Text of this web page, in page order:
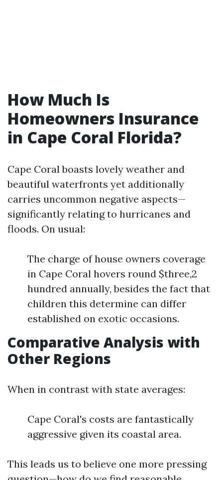
How Much Is
Homeowners Insurance
in Cape Coral Florida?
Cape Coral boasts lovely weather and
beautiful waterfronts yet additionally
carries uncommon negative aspects—
significantly relating to hurricanes and
floods. On usual:
The charge of house owners coverage
in Cape Coral hovers round $three,2
hundred annually, besides the fact that
children this determine can differ
established on exotic occasions.
Comparative Analysis with
Other Regions
When in contrast with state averages:
Cape Coral's costs are fantastically
aggressive given its coastal area.
This leads us to believe one more pressing